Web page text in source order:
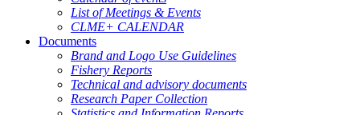
List of Meetings & Events
CLME+ CALENDAR
Documents
Brand and Logo Use Guidelines
Fishery Reports
Technical and advisory documents
Research Paper Collection